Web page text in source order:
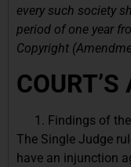
every such society
period of one year
Copyright
Findings of
The Single Judge
have an injunction